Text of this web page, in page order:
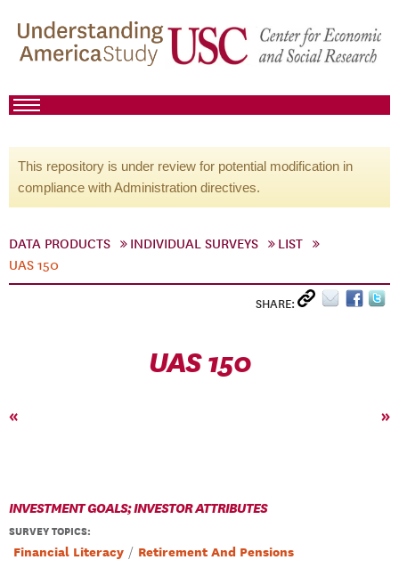
This repository is under review for potential modification in
compliance with Administration directives.
DATA PRODUCTS INDIVIDUAL SURVEYS
LIST
UAS 150
SHARE:
UAS 150
« »
INVESTMENT GOALS; INVESTOR ATTRIBUTES
SURVEY TOPICS:
Financial Literacy
Retirement And Pensions